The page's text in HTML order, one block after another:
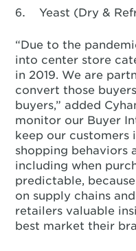
Yeast (Dry &
“Due to the
into center store
in 2019. We are
convert those
buyers,” added
monitor our Buyer
keep our customers
shopping behaviors
including when
predictable,
on supply chains
retailers valuable
best market their